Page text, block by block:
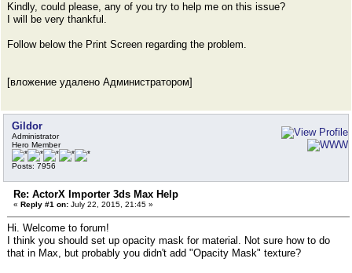
Kindly, could please, any of you try to help me on this issue?
I will be very thankful.
Follow below the Print Screen regarding the problem.
[вложение удалено Администратором]
Gildor
Administrator
Hero Member
Posts: 7956
Re: ActorX Importer 3ds Max Help
« Reply #1 on: July 22, 2015, 21:45 »
Hi. Welcome to forum!
I think you should set up opacity mask for material. Not sure how to do
that in Max, but probably you didn't add "Opacity Mask" texture?